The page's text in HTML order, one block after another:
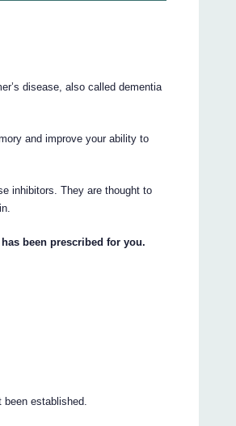
disease, also called dementia
and improve your ability to
inhibitors. They are thought to
been prescribed for you.
established.